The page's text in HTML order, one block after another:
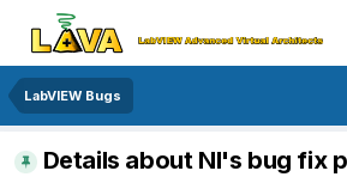
LabVIEW Bugs
Details about NI's bug fix